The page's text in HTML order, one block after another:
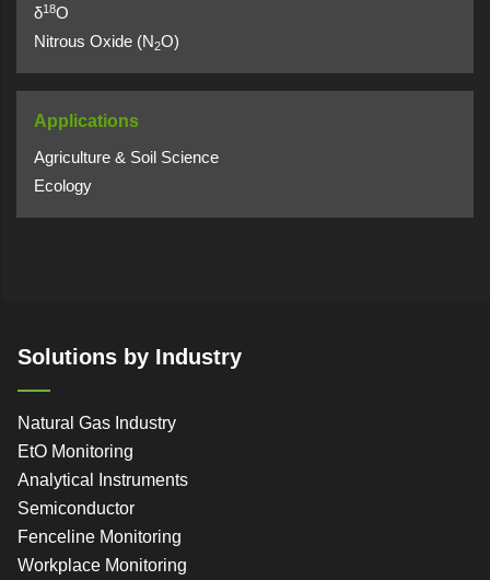
δ18O
Nitrous Oxide (N2O)
Applications
Agriculture & Soil Science
Ecology
Solutions by Industry
Natural Gas Industry
EtO Monitoring
Analytical Instruments
Semiconductor
Fenceline Monitoring
Workplace Monitoring